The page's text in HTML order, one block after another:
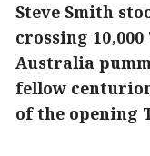
Steve Smith
crossing
Australia
fellow
of the opening